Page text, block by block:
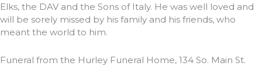
Elks, the DAV and the Sons of Italy. He was well loved and
will be sorely missed by his family and his friends, who
meant the world to him.
Funeral from the Hurley Funeral Home, 134 So. Main St.